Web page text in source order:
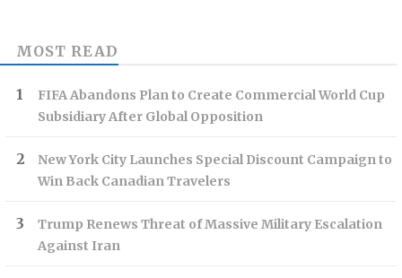
MOST READ
FIFA Abandons Plan to Create Commercial World Cup
Subsidiary After Global Opposition
New York City Launches Special Discount Campaign to
Win Back Canadian Travelers
Trump Renews Threat of Massive Military Escalation
Against Iran